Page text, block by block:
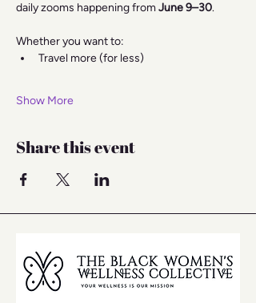
daily zooms happening from June 9–30.
Whether you want to:
Travel more (for less)
Show More
Share this event